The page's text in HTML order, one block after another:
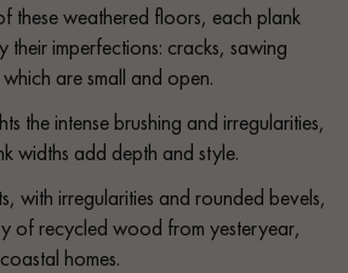
these weathered floors, each plank
their imperfections: cracks, sawing
are small and open.
the intense brushing and irregularities,
widths add depth and style.
with irregularities and rounded bevels,
of recycled wood from yesteryear,
homes.